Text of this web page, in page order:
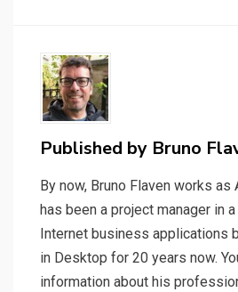
Published by Bruno
By now, Bruno Flaven works as
has been a project manager in
Internet business applications
in Desktop for 20 years now.
information about his